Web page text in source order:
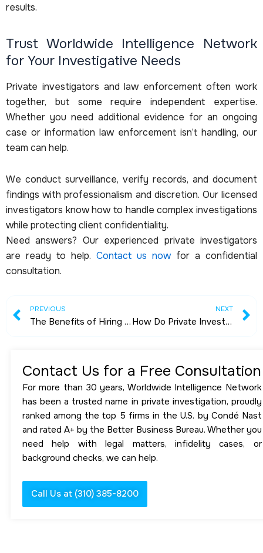
results.
Trust Worldwide Intelligence Network
for Your Investigative Needs
Private investigators and law enforcement often work
together, but some require independent expertise.
Whether you need additional evidence for an ongoing
case or information law enforcement isn’t handling, our
team can help.
We conduct surveillance, verify records, and document
findings with professionalism and discretion. Our licensed
investigators know how to handle complex investigations
while protecting client confidentiality.
Need answers? Our experienced private investigators
are ready to help. Contact us nowfor a confidential
consultation.
Prev
PREVIOUS
The Benefits of Hiring a Private Investigator Near You
NEXT
How Do Private Investigators Find People?
Contact Us for a Free Consultation
For more than 30 years, Worldwide Intelligence Network
has been a trusted name in private investigation, proudly
ranked among the top 5 firms in the U.S. by Condé Nast
and rated A+ by the Better Business Bureau. Whether you
need help with legal matters, infidelity cases, or
background checks, we can help.
Call Us at (310) 385-8200